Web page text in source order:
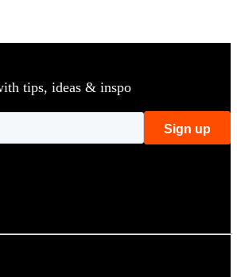
tips, ideas & inspo